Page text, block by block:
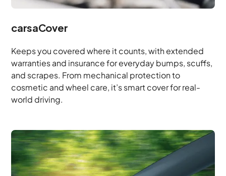
carsaCover
Keeps you covered where it counts, with extended
warranties and insurance for everyday bumps, scuffs,
and scrapes. From mechanical protection to
cosmetic and wheel care, it’s smart cover for real-
world driving.